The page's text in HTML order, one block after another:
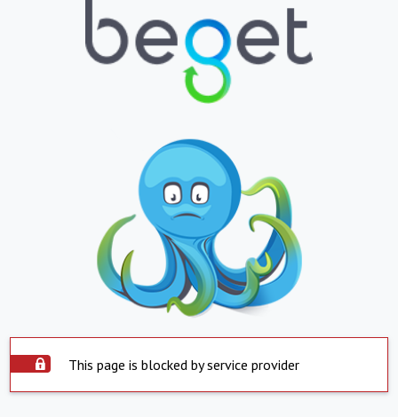
This page is blocked by service provider